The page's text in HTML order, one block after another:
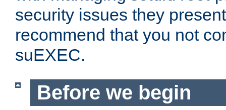
security issues they
recommend that you not
suEXEC.
Before we begin